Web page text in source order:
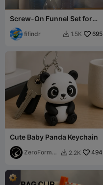
Screw-On Funnel Set for
Bottles
fifindr  1.5K 695
Cute Baby Panda Keychain
ZeroForm
 2.2K 494